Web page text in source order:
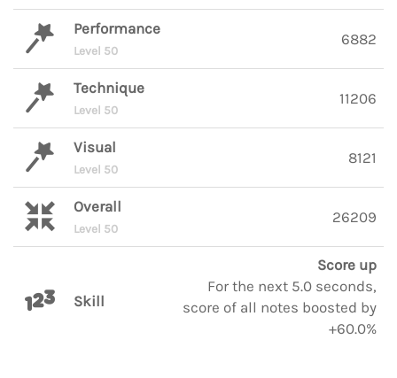
Performance
Level 50
6882
Technique
Level 50
11206
Visual
Level 50
8121
Overall
Level 50
26209
Skill
Score up
For the next 5.0 seconds,
score of all notes boosted by
+60.0%